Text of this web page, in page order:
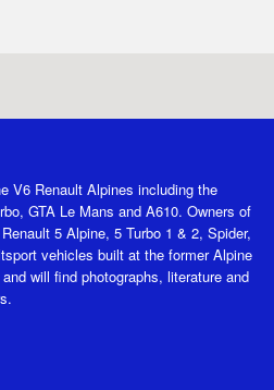
V6 Renault Alpines including the
GTA Le Mans and A610. Owners of
5 Alpine, 5 Turbo 1 & 2, Spider,
vehicles built at the former Alpine
will find photographs, literature and